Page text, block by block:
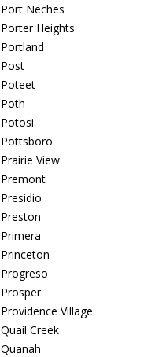
Port Neches
Porter Heights
Portland
Post
Poteet
Poth
Potosi
Pottsboro
Prairie View
Premont
Presidio
Preston
Primera
Princeton
Progreso
Prosper
Providence Village
Quail Creek
Quanah